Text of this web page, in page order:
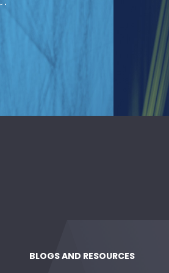
BLOGS AND RESOURCES